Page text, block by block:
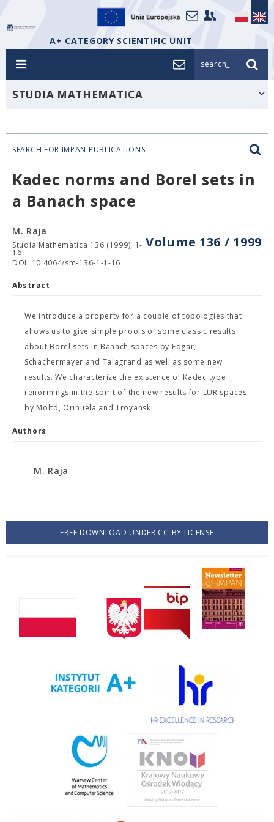
A+ CATEGORY SCIENTIFIC UNIT
search_
STUDIA MATHEMATICA
SEARCH FOR IMPAN PUBLICATIONS
Kadec norms and Borel sets in
a Banach space
Volume 136 / 1999
M. Raja
Studia Mathematica 136 (1999), 1-
16
DOI: 10.4064/sm-136-1-1-16
Abstract
We introduce a property for a couple of topologies that
allows us to give simple proofs of some classic results
about Borel sets in Banach spaces by Edgar,
Schachermayer and Talagrand as well as some new
results. We characterize the existence of Kadec type
renormings in the spirit of the new results for LUR spaces
by Moltó, Orihuela and Troyanski.
Authors
M. Raja
FREE DOWNLOAD UNDER CC-BY LICENSE